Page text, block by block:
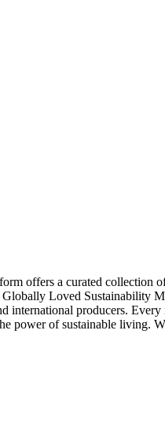
offers a curated collection
Loved Sustainability
producers.
power of sustainable living.